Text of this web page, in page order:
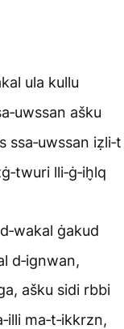
ula kullu
ašku
ssa‑uwssan iẓli‑t
lli‑ġ‑ih̬lq
ġakud
d‑ignwan,
ašku sidi rbbi
ma‑t‑ikkrzn,